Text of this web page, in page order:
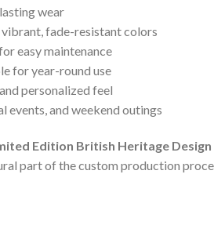
wear
fade-resistant colors
easy maintenance
for year-round use
personalized feel
events, and weekend outings
Edition British Heritage
part of the custom production